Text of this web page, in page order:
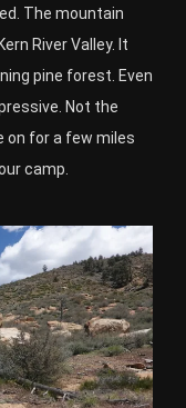
The mountain
River Valley. It
pine forest. Even
Not the
on for a few miles
camp.